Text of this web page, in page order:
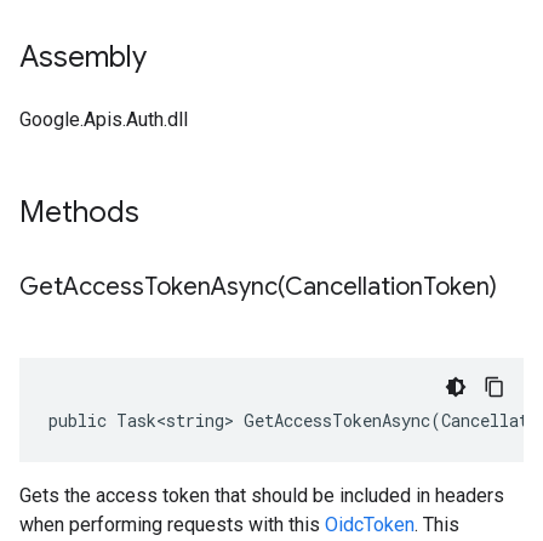
Assembly
Google.Apis.Auth.dll
Methods
GetAccessTokenAsync(CancellationToken)
public Task<string>
Gets the access token that should be included in headers
when performing requests with this OidcToken. This